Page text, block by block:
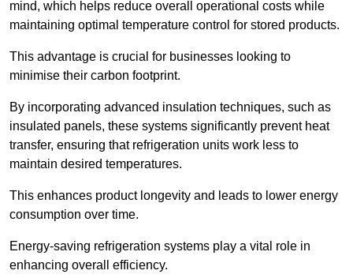
mind, which helps reduce overall operational costs while
maintaining optimal temperature control for stored products.
This advantage is crucial for businesses looking to
minimise their carbon footprint.
By incorporating advanced insulation techniques, such as
insulated panels, these systems significantly prevent heat
transfer, ensuring that refrigeration units work less to
maintain desired temperatures.
This enhances product longevity and leads to lower energy
consumption over time.
Energy-saving refrigeration systems play a vital role in
enhancing overall efficiency.